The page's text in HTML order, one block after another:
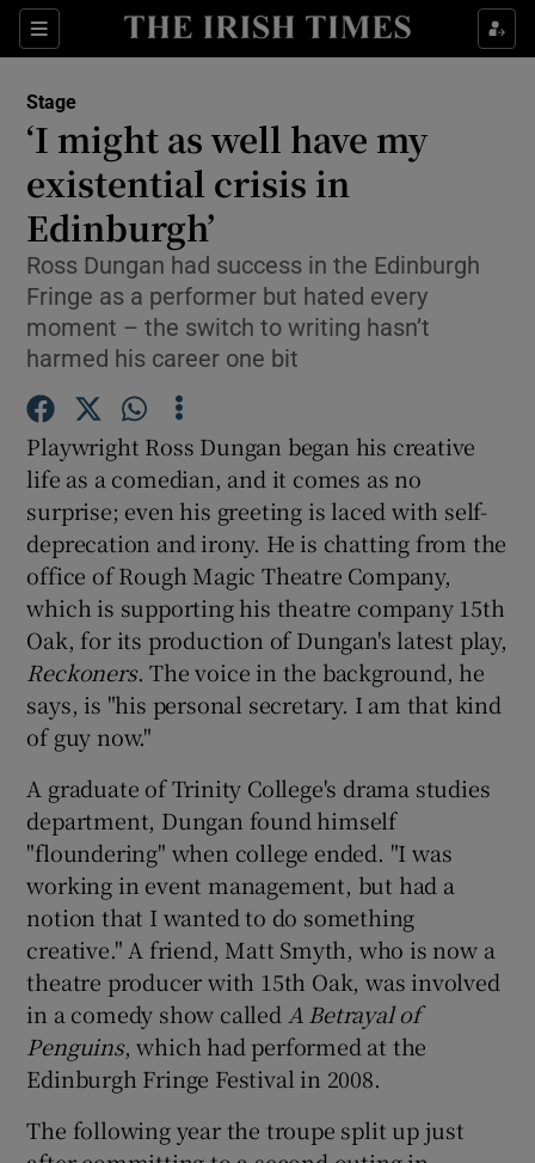
Sections
Show Technology sub sections
Show Science sub sections
Show Motors sub sections
Show Gaeilge sub sections
Show History sub sections
Stage
‘I might as well have my
existential crisis in
Edinburgh’
Ross Dungan had success in the Edinburgh
Fringe as a performer but hated every
moment – the switch to writing hasn’t
harmed his career one bit
Playwright Ross Dungan began his creative
life as a comedian, and it comes as no
surprise; even his greeting is laced with self-
deprecation and irony. He is chatting from the
office of Rough Magic Theatre Company,
which is supporting his theatre company 15th
Oak, for its production of Dungan's latest play,
Reckoners. The voice in the background, he
says, is "his personal secretary. I am that kind
of guy now."
A graduate of Trinity College's drama studies
department, Dungan found himself
"floundering" when college ended. "I was
working in event management, but had a
notion that I wanted to do something
creative." A friend, Matt Smyth, who is now a
theatre producer with 15th Oak, was involved
in a comedy show called A Betrayal of
Penguins, which had performed at the
Edinburgh Fringe Festival in 2008.
The following year the troupe split up just